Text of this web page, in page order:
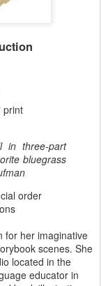
print
in three-part
bluegrass
order
for her imaginative
scenes. She
located in the
educator in